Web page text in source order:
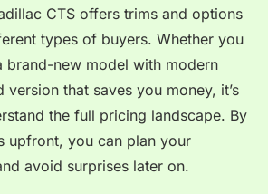
CTS offers trims and options
types of buyers. Whether you
brand-new model with modern
version that saves you money, it’s
the full pricing landscape. By
upfront, you can plan your
avoid surprises later on.